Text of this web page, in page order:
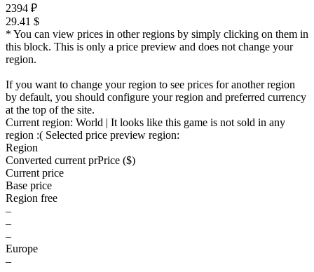
2394 ₽
29.41 $
* You can view prices in other regions by simply clicking on them in
this block. This is only a price preview and does not change your
region.
If you want to change your region to see prices for another region
by default, you should configure your region and preferred currency
at the top of the site.
Current region: World | It looks like this game is not sold in any
region :( Selected price preview region:
Region
Converted current prPrice ($)
Current price
Base price
Region free
–
–
–
Europe
–